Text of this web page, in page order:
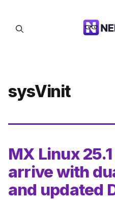
content
sysVinit
MX Linux
arrive with
and updated